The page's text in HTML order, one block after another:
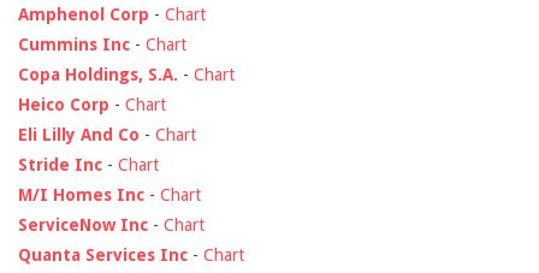
Amphenol Corp - Chart
Cummins Inc - Chart
Copa Holdings, S.A. - Chart
Heico Corp - Chart
Eli Lilly And Co - Chart
Stride Inc - Chart
M/I Homes Inc - Chart
ServiceNow Inc - Chart
Quanta Services Inc - Chart